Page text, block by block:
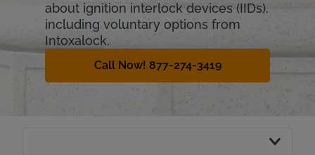
about ignition interlock devices (IIDs),
including voluntary options from
Intoxalock.
Call Now! 877-274-3419